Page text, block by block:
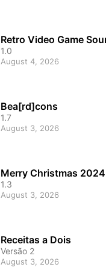
Retro Video Game
1.0
August 4, 2026
Bea[rd]cons
1.7
August 3, 2026
Merry Christmas 2024
1.3
August 3, 2026
Receitas a Dois
Versão 2
August 3, 2026